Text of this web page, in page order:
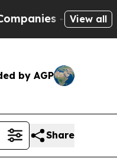
— not View all
by AGP
Share